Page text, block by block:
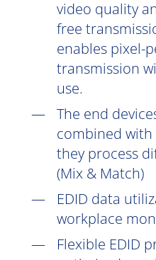
video quality
free
enables pixel-
transmission
use.
The end
combined with
they process
(Mix & Match)
EDID data
workplace
Flexible EDID